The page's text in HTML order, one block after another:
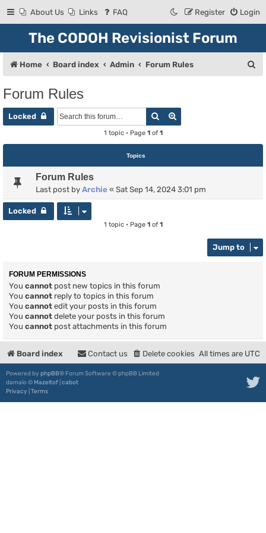
About Us Links FAQ Login
Register
The CODOH Revisionist Forum
Home Board index Admin Forum Rules
Forum Rules
Locked Search
1 topic • Page 1of 1
Topics
Forum Rules
Last post by Archie « Sat Sep 14, 2024 3:01 pm
Locked
1 topic • Page 1of 1
Jump to
FORUM PERMISSIONS
You cannot post new topics in this forum
You cannot reply to topics in this forum
You cannot edit your posts in this forum
You cannot delete your posts in this forum
You cannot post attachments in this forum
Board index All times are UTC
Delete cookies
Contact us
Powered by phpBB® Forum Software © phpBB Limited
damaïo © Mazeltof cabot
Privacy Terms